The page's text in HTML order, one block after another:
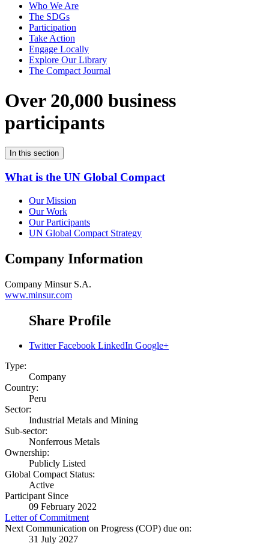
Who We Are
The SDGs
Participation
Take Action
Engage Locally
Explore Our Library
The Compact Journal
Over 20,000 business
participants
In this section
What is the UN Global Compact
Our Mission
Our Work
Our Participants
UN Global Compact Strategy
Company Information
Company Minsur S.A.
www.minsur.com
Share Profile
Twitter Facebook LinkedIn Google+
Type:
Company
Country:
Peru
Sector:
Industrial Metals and Mining
Sub-sector:
Nonferrous Metals
Ownership:
Publicly Listed
Global Compact Status:
Active
Participant Since
09 February 2022
Letter of Commitment
Next Communication on Progress (COP) due on:
31 July 2027